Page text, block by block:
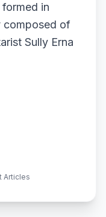
in
composed of
Sully Erna
Articles